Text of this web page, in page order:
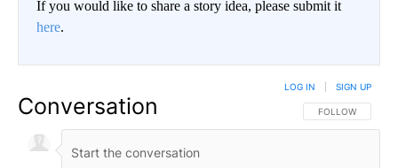
If you would like to share a story idea, please submit it
here.
Conversation FOLLOW THIS
FOLLOW
LOG IN SIGN UP